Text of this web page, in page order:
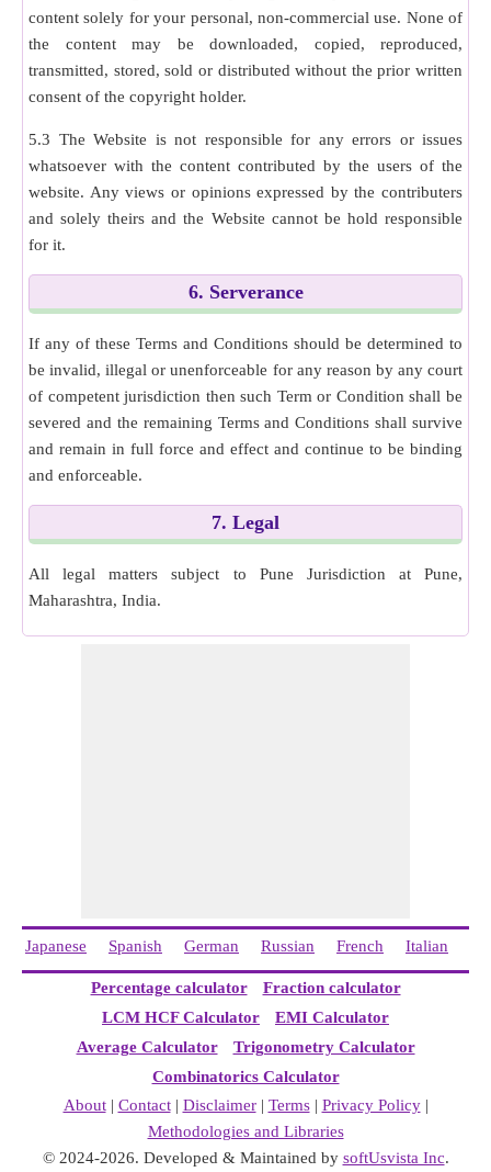
content solely for your personal, non-commercial use. None of
the content may be downloaded, copied, reproduced,
transmitted, stored, sold or distributed without the prior written
consent of the copyright holder.
5.3 The Website is not responsible for any errors or issues
whatsoever with the content contributed by the users of the
website. Any views or opinions expressed by the contributers
and solely theirs and the Website cannot be hold responsible
for it.
6. Serverance
If any of these Terms and Conditions should be determined to
be invalid, illegal or unenforceable for any reason by any court
of competent jurisdiction then such Term or Condition shall be
severed and the remaining Terms and Conditions shall survive
and remain in full force and effect and continue to be binding
and enforceable.
7. Legal
All legal matters subject to Pune Jurisdiction at Pune,
Maharashtra, India.
Japanese Spanish German Russian French Italian
Percentage calculator
Fraction calculator
LCM HCF Calculator
EMI Calculator
Average Calculator
Trigonometry Calculator
Combinatorics Calculator
About| Contact| Disclaimer| Terms| Privacy Policy|
Methodologies and Libraries
© 2024-2026. Developed & Maintained by softUsvista Inc.